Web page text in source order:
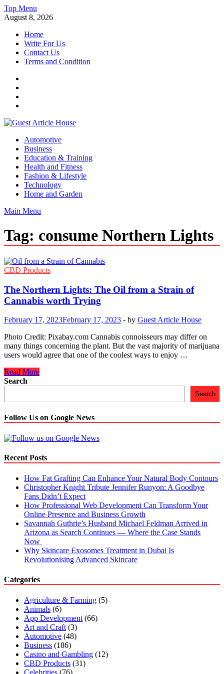
Skip
to
Top Menu
August 8, 2026
Home
Write For Us
Contact Us
Terms and Condition
Guest Article House | Latest News | Magazines |
Automotive
Business
Education & Training
Health and Fitness
Fashion & Lifestyle
Technology
Home and Garden
Main Menu
Tag: consume Northern Lights
CBD Products
The Northern Lights: The Oil from a Strain of
Cannabis worth Trying
February 17, 2023February 17, 2023 - by Guest Article House
Photo Credit: Pixabay.com Cannabis connoisseurs may differ on
many things concerning the plant. But the vast majority of marijuana
users would agree that one of the coolest ways to enjoy …
The
Northern
from
a
Strain
of
worth
Read More
Search
Search
Follow Us on Google News
Recent Posts
How Fat Grafting Can Enhance Your Natural Body Contours
Christopher Knight Tribute Jennifer Runyon: A Goodbye
Fans Didn’t Expect
How Professional Web Development Can Transform Your
Online Presence and Business Growth
Savannah Guthrie’s Husband Michael Feldman Arrived in
Arizona as Search Continues — Where the Case Stands
Now
Why Skincare Exosomes Treatment in Dubai Is
Revolutionising Advanced Skincare
Categories
Agriculture & Farming (5)
Animals (6)
App Development (66)
Art and Craft (3)
Automotive (48)
Business (186)
Casino and Gambling (12)
CBD Products (31)
Celebrities (76)